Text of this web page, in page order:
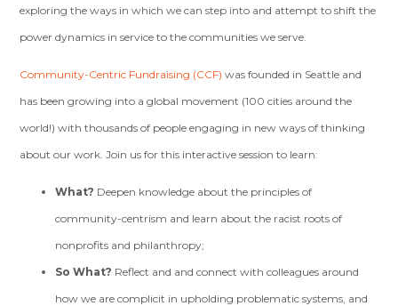
exploring the ways in which we can step into and attempt to shift the
power dynamics in service to the communities we serve.
Community-Centric Fundraising (CCF) was founded in Seattle and
has been growing into a global movement (100 cities around the
world!) with thousands of people engaging in new ways of thinking
about our work. Join us for this interactive session to learn:
What? Deepen knowledge about the principles of
community-centrism and learn about the racist roots of
nonprofits and philanthropy;
So What? Reflect and and connect with colleagues around
how we are complicit in upholding problematic systems, and